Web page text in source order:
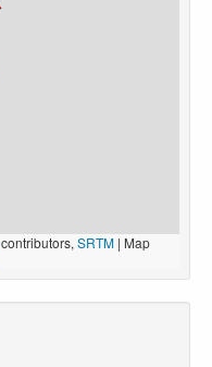
contributors, SRTM | Map